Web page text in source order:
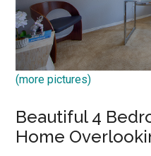
(more pictures)
Beautiful 4
Home